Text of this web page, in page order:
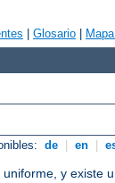
Glosario
de en
y existe